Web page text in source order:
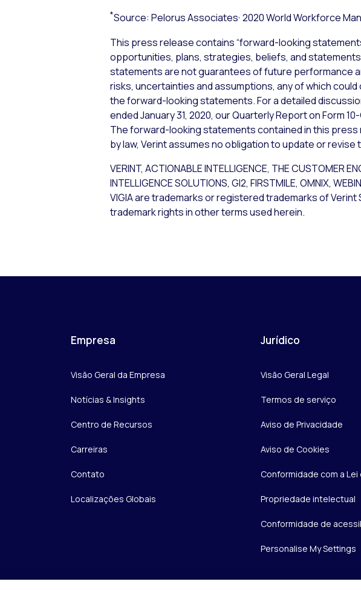
*Source: Pelorus Associates, 2020 World Workforce
This press release contains “forward-looking
opportunities, plans, strategies, beliefs, and
statements are not guarantees of future performance
risks, uncertainties and assumptions, any of which
the forward-looking statements. For a detailed
ended January 31, 2020, our Quarterly Report on Form
The forward-looking statements contained in this
by law, Verint assumes no obligation to update or
VERINT, ACTIONABLE INTELLIGENCE, THE CUSTOMER
INTELLIGENCE SOLUTIONS, GI2, FIRSTMILE, OMNIX,
VIGIA are trademarks or registered trademarks of
trademark rights in other terms used herein.
Empresa
Visão Geral da Empresa
Notícias & Insights
Centro de Recursos
Carreiras
Contato
Localizações Globais
Jurídico
Visão Geral Legal
Termos de serviço
Aviso de Privacidade
Aviso de Cookies
Conformidade com a
Propriedade intelectual
Conformidade de
Personalise My Settings